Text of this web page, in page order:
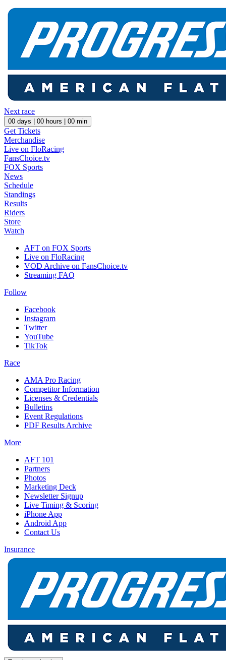
Next race
00 days | 00 hours | 00 min
Get Tickets
Merchandise
Live on FloRacing
FansChoice.tv
FOX Sports
News
Schedule
Standings
Results
Riders
Store
Watch
AFT on FOX Sports
Live on FloRacing
VOD Archive on FansChoice.tv
Streaming FAQ
Follow
Facebook
Instagram
Twitter
YouTube
TikTok
Race
AMA Pro Racing
Competitor Information
Licenses & Credentials
Bulletins
Event Regulations
PDF Results Archive
More
AFT 101
Partners
Photos
Marketing Deck
Newsletter Signup
Live Timing & Scoring
iPhone App
Android App
Contact Us
Insurance